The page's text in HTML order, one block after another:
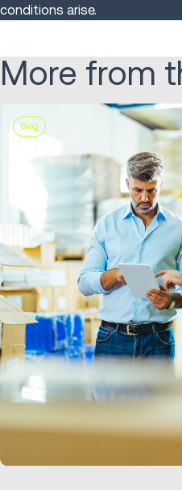
conditions arise.
More from
Blog